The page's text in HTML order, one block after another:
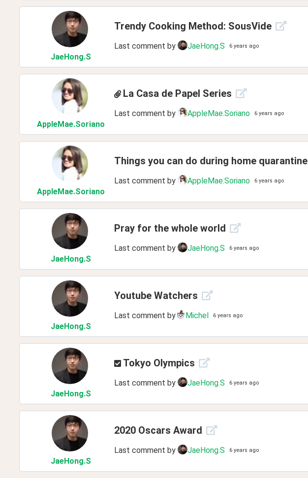
JaeHong.S
Trendy Cooking Method: SousVide
Last comment by
JaeHong.S 6 years ago
AppleMae.Soriano
La Casa de Papel Series
Last comment by
AppleMae.Soriano 6 years ago
AppleMae.Soriano
Things you can do during home quarantine
Last comment by
AppleMae.Soriano 6 years ago
JaeHong.S
Pray for the whole world
Last comment by
JaeHong.S 6 years ago
JaeHong.S
Youtube Watchers
Last comment by
Michel 6 years ago
JaeHong.S
Tokyo Olympics
Last comment by
JaeHong.S 6 years ago
JaeHong.S
2020 Oscars Award
Last comment by
JaeHong.S 6 years ago